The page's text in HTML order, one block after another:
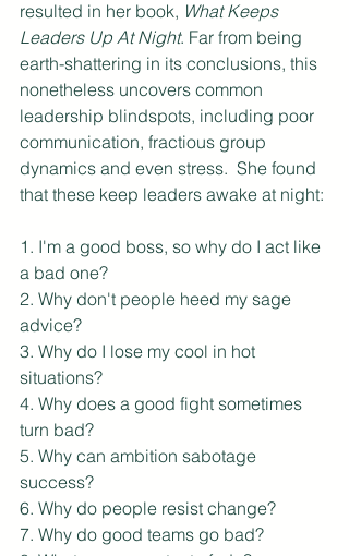
resulted in her book, What Keeps
Leaders Up At Night. Far from being
earth-shattering in its conclusions, this
nonetheless uncovers common
leadership blindspots, including poor
communication, fractious group
dynamics and even stress.  She found
that these keep leaders awake at night:
1. I'm a good boss, so why do I act like
a bad one?
2. Why don't people heed my sage
advice?
3. Why do I lose my cool in hot
situations?
4. Why does a good fight sometimes
turn bad?
5. Why can ambition sabotage
success?
6. Why do people resist change?
7. Why do good teams go bad?